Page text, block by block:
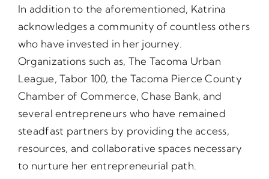
In addition to the aforementioned, Katrina
acknowledges a community of countless others
who have invested in her journey.
Organizations such as, The Tacoma Urban
League, Tabor 100, the Tacoma Pierce County
Chamber of Commerce, Chase Bank, and
several entrepreneurs who have remained
steadfast partners by providing the access,
resources, and collaborative spaces necessary
to nurture her entrepreneurial path.